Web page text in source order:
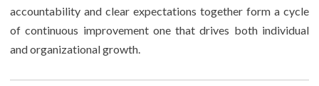
accountability and clear expectations together form a cycle
of continuous improvement one that drives both individual
and organizational growth.